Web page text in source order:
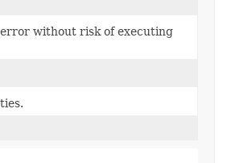
without risk of executing